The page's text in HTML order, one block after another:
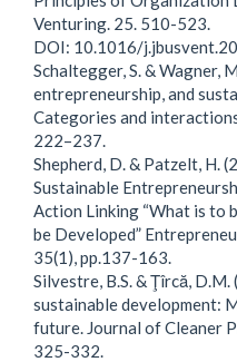
Venturing. 25. 510-523.
DOI: 10.1016/
Schaltegger, S. & Wagner,
entrepreneurship, and
Categories and
222–237.
Shepherd, D. & Patzelt, H.
Sustainable
Action Linking “What is to
be Developed”
35(1), pp.137-163.
Silvestre, B.S. & Ţîrcă,
sustainable development:
future. Journal of Cleaner
325-332.